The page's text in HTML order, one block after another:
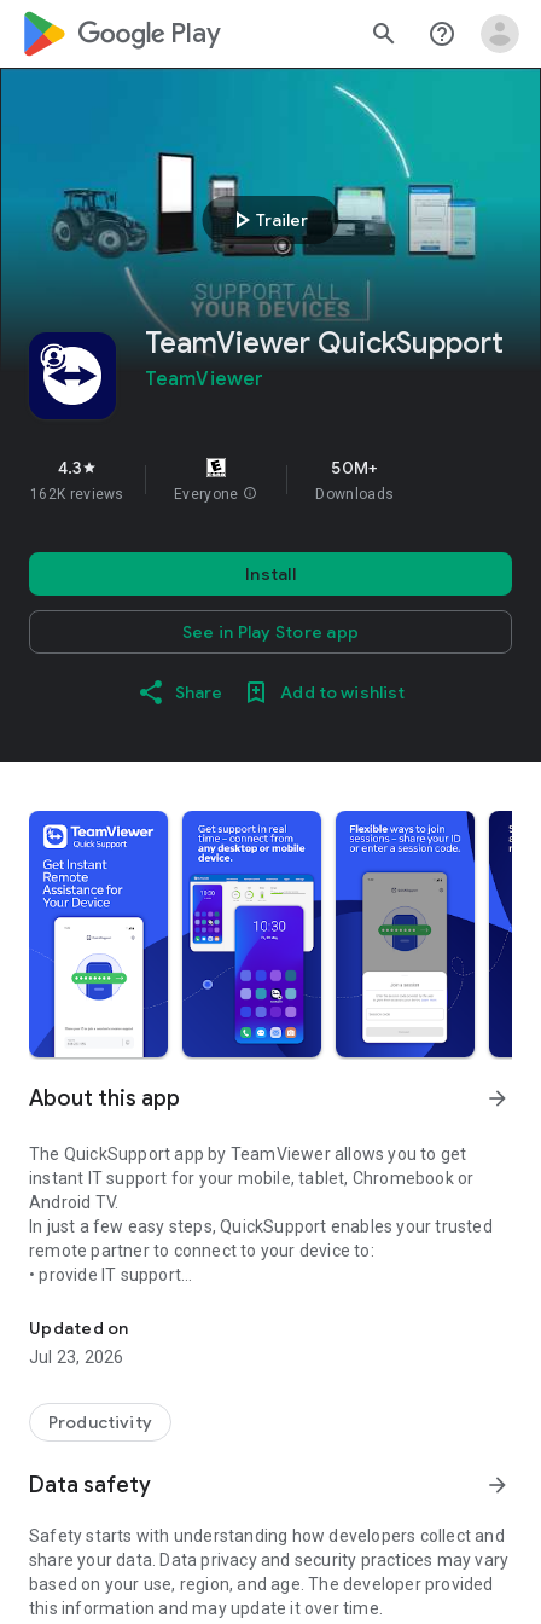
google_logo Play search help_outline
play_arrow Trailer
TeamViewer QuickSupport
TeamViewer
4.3star
162K reviews Everyone info
50M+
Downloads
Install
See in Play Store app
Share Add to wishlist
About this app arrow_forward
The QuickSupport app by TeamViewer allows you to get
instant IT support for your mobile, tablet, Chromebook or
Android TV.
In just a few easy steps, QuickSupport enables your trusted
remote partner to connect to your device to:
• provide IT support
• communicate with you via chat
• view device information
• adjust WIFI settings, and much more.
web browser or mobile).
TeamViewer applies the highest security standards to your
access to your device and establishing or ending sessions.
To establish a connection to your device, you need to do the
following:
1. Open the app on your screen. Connections can't be
established if the app is running in the background.
Updated on
Jul 23, 2026
Productivity
Data safety arrow_forward
Safety starts with understanding how developers collect and
share your data. Data privacy and security practices may vary
based on your use, region, and age. The developer provided
this information and may update it over time.